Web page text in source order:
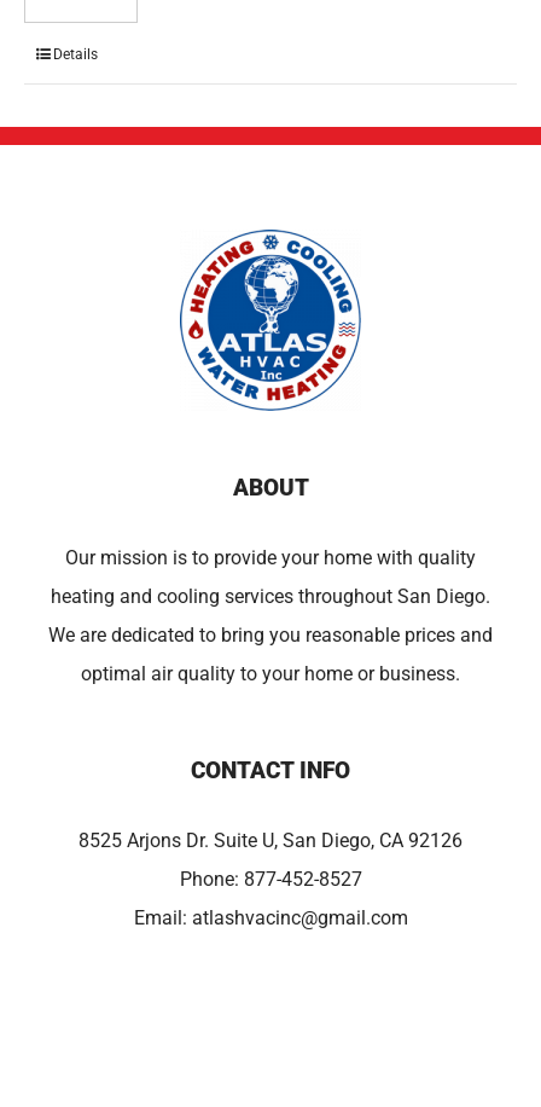
Details
ABOUT
Our mission is to provide your home with quality
heating and cooling services throughout San Diego.
We are dedicated to bring you reasonable prices and
optimal air quality to your home or business.
CONTACT INFO
8525 Arjons Dr. Suite U, San Diego, CA 92126
Phone: 877-452-8527
Email: atlashvacinc@gmail.com